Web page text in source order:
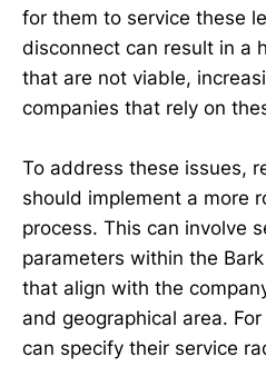
for them to service these
disconnect can result in a
that are not viable,
companies that rely on
To address these issues,
should implement a more
process. This can involve
parameters within the
that align with the
and geographical area.
can specify their service